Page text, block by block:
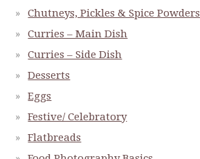
Chutneys, Pickles & Spice Powders
Curries – Main Dish
Curries – Side Dish
Desserts
Eggs
Festive/ Celebratory
Flatbreads